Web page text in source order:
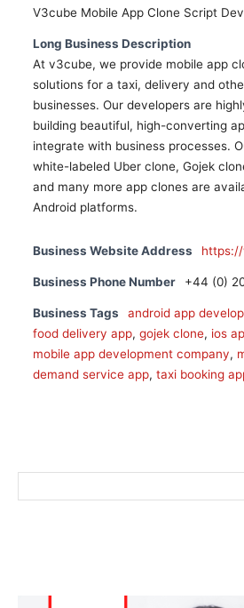
V3cube Mobile App Clone Script
Long Business Description
At v3cube, we provide mobile app
solutions for a taxi, delivery and
businesses. Our developers are
building beautiful, high-converting
integrate with business processes.
white-labeled Uber clone, Gojek
and many more app clones are
Android platforms.
Business Website Address
Business Phone Number +44 (0)
Business Tags android app
food delivery app, gojek clone, ios
mobile app development company,
demand service app, taxi booking